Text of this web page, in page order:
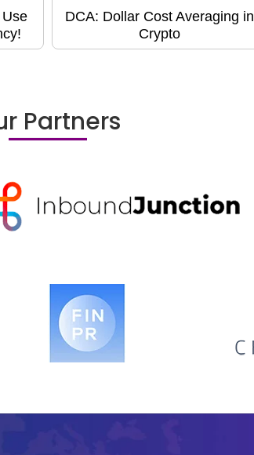
DCA: Dollar Cost Averaging in
Crypto
Partners